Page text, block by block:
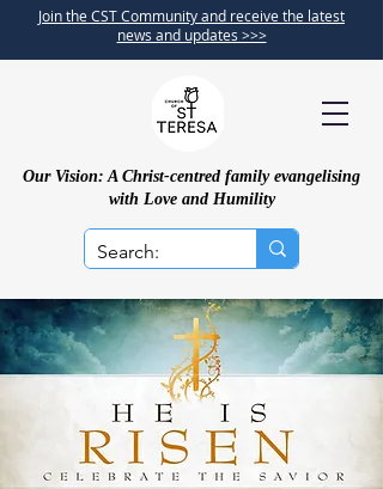
Our Vision: A Christ-centred family evangelising
with Love and Humility
Join the CST Community and receive the latest
news and updates >>>